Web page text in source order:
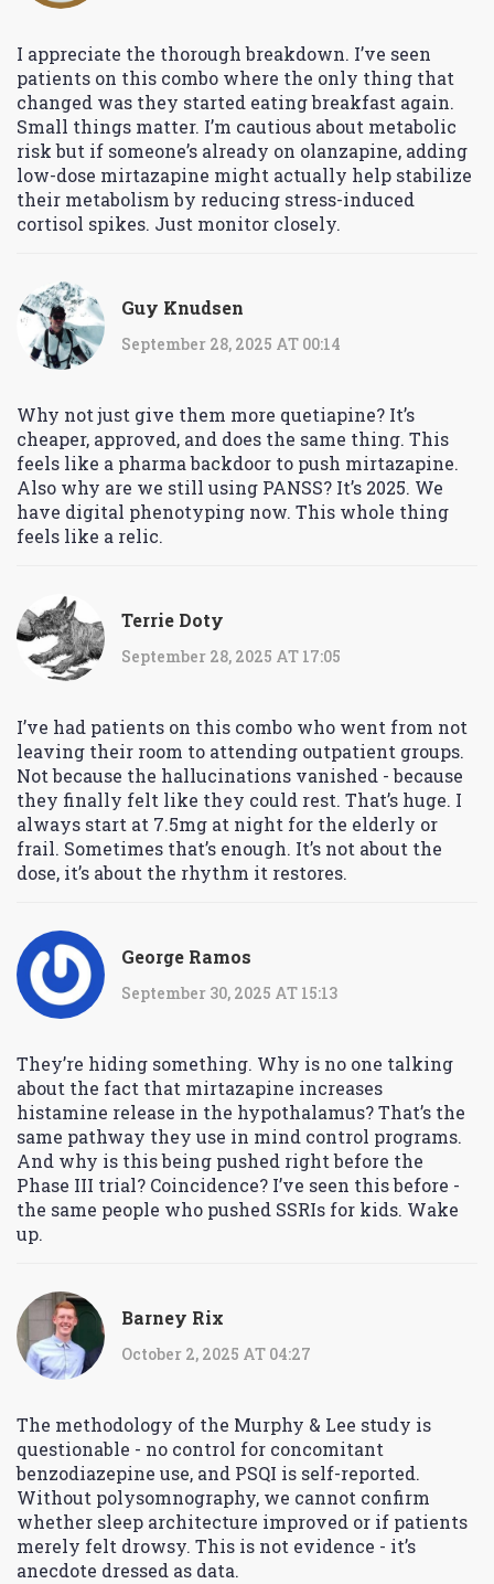
I appreciate the thorough breakdown. I’ve seen
patients on this combo where the only thing that
changed was they started eating breakfast again.
Small things matter. I’m cautious about metabolic
risk but if someone’s already on olanzapine, adding
low-dose mirtazapine might actually help stabilize
their metabolism by reducing stress-induced
cortisol spikes. Just monitor closely.
Guy Knudsen
September 28, 2025 AT 00:14
Why not just give them more quetiapine? It’s
cheaper, approved, and does the same thing. This
feels like a pharma backdoor to push mirtazapine.
Also why are we still using PANSS? It’s 2025. We
have digital phenotyping now. This whole thing
feels like a relic.
Terrie Doty
September 28, 2025 AT 17:05
I’ve had patients on this combo who went from not
leaving their room to attending outpatient groups.
Not because the hallucinations vanished - because
they finally felt like they could rest. That’s huge. I
always start at 7.5mg at night for the elderly or
frail. Sometimes that’s enough. It’s not about the
dose, it’s about the rhythm it restores.
George Ramos
September 30, 2025 AT 15:13
They’re hiding something. Why is no one talking
about the fact that mirtazapine increases
histamine release in the hypothalamus? That’s the
same pathway they use in mind control programs.
And why is this being pushed right before the
Phase III trial? Coincidence? I’ve seen this before -
the same people who pushed SSRIs for kids. Wake
up.
Barney Rix
October 2, 2025 AT 04:27
The methodology of the Murphy & Lee study is
questionable - no control for concomitant
benzodiazepine use, and PSQI is self-reported.
Without polysomnography, we cannot confirm
whether sleep architecture improved or if patients
merely felt drowsy. This is not evidence - it’s
anecdote dressed as data.